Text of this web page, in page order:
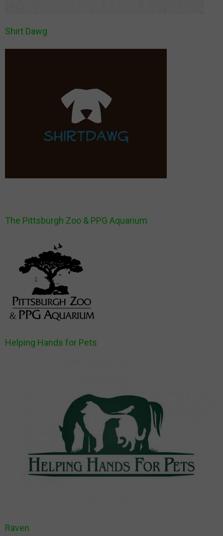
Shirt Dawg
The Pittsburgh Zoo & PPG Aquarium
Helping Hands for Pets
Raven